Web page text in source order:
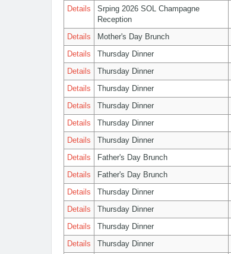
Details
Srping 2026 SOL Champagne
Reception
Details Mother's Day Brunch
Details
Thursday Dinner
Details
Thursday Dinner
Details
Thursday Dinner
Details
Thursday Dinner
Details
Thursday Dinner
Details
Thursday Dinner
Details
Father's Day Brunch
Details
Father's Day Brunch
Details
Thursday Dinner
Details
Thursday Dinner
Details
Thursday Dinner
Details
Thursday Dinner